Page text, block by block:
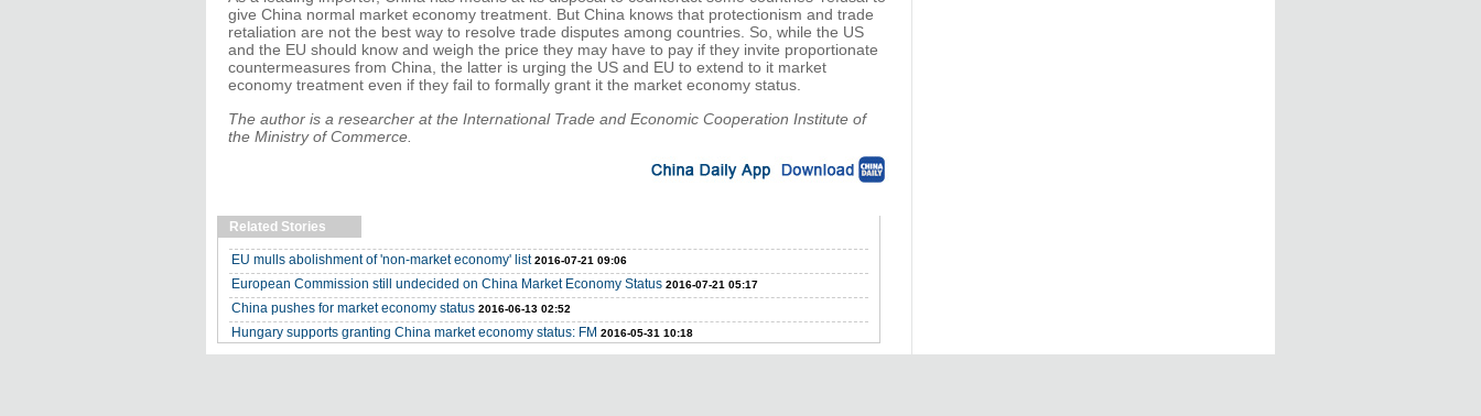
give China normal market economy treatment. But China knows that protectionism and trade
retaliation are not the best way to resolve trade disputes among countries. So, while the US
and the EU should know and weigh the price they may have to pay if they invite proportionate
countermeasures from China, the latter is urging the US and EU to extend to it market
economy treatment even if they fail to formally grant it the market economy status.
The author is a researcher at the International Trade and Economic Cooperation Institute of
the Ministry of Commerce.
Related Stories
EU mulls abolishment of 'non-market economy' list 2016-07-21 09:06
European Commission still undecided on China Market Economy Status 2016-07-21 05:17
China pushes for market economy status 2016-06-13 02:52
Hungary supports granting China market economy status: FM 2016-05-31 10:18